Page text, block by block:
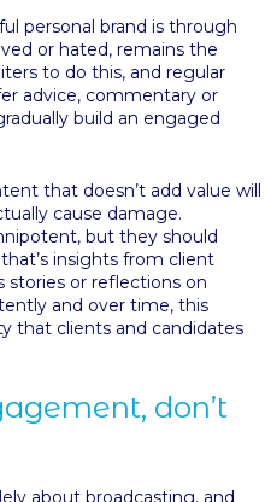
personal brand is through
or hated, remains the
to do this, and regular
advice, commentary or
build an engaged
that doesn’t add value will
cause damage.
but they should
insights from client
stories or reflections on
and over time, this
that clients and candidates
don’t